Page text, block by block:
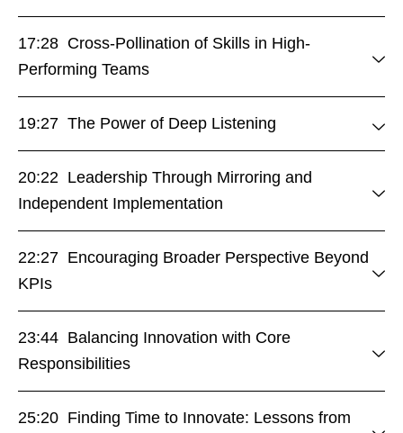
17:28 Cross-Pollination of Skills in High-
Performing Teams
19:27 The Power of Deep Listening
20:22 Leadership Through Mirroring and
Independent Implementation
22:27 Encouraging Broader Perspective Beyond
KPIs
23:44 Balancing Innovation with Core
Responsibilities
25:20 Finding Time to Innovate: Lessons from